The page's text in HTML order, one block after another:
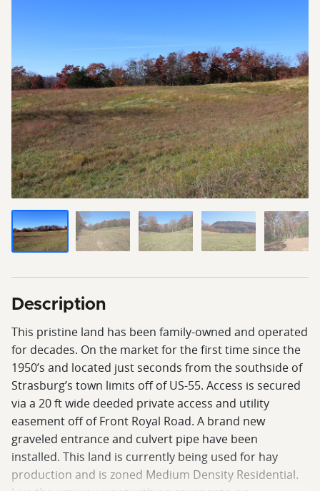
Description
This pristine land has been family-owned and operated
for decades. On the market for the first time since the
1950’s and located just seconds from the southside of
Strasburg’s town limits off of US-55. Access is secured
via a 20 ft wide deeded private access and utility
easement off of Front Royal Road. A brand new
graveled entrance and culvert pipe have been
installed. This land is currently being used for hay
production and is zoned Medium Density Residential.